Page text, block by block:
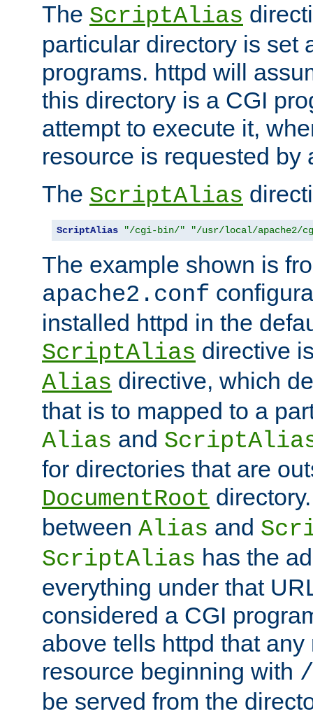
The ScriptAlias
particular directory is set
programs. httpd will
this directory is a CGI
attempt to execute it,
resource is requested by
The ScriptAlias
ScriptAlias "/cgi-bin/" "/usr/local/apache2/
The example shown is
apache2.conf
installed httpd in the
ScriptAlias directive
Alias directive, which
that is to mapped to a
Alias and
for directories that are
DocumentRoot
between Alias and
ScriptAlias has the
everything under that
considered a CGI
above tells httpd that any
resource beginning with
be served from the